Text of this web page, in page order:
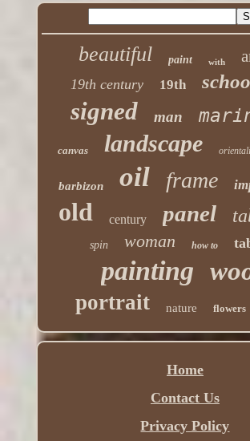
beautiful paint with
19th century 19th
signed man
canvas landscape
barbizon oil frame
old century panel
spin woman how to
painting
portrait nature flowers
Home
Contact Us
Privacy Policy